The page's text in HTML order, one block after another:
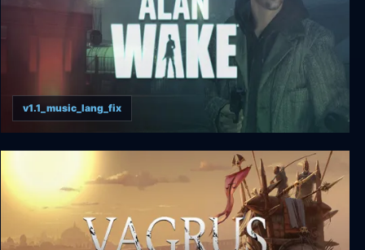
Alan Wake
v1.1_music_lang_fix